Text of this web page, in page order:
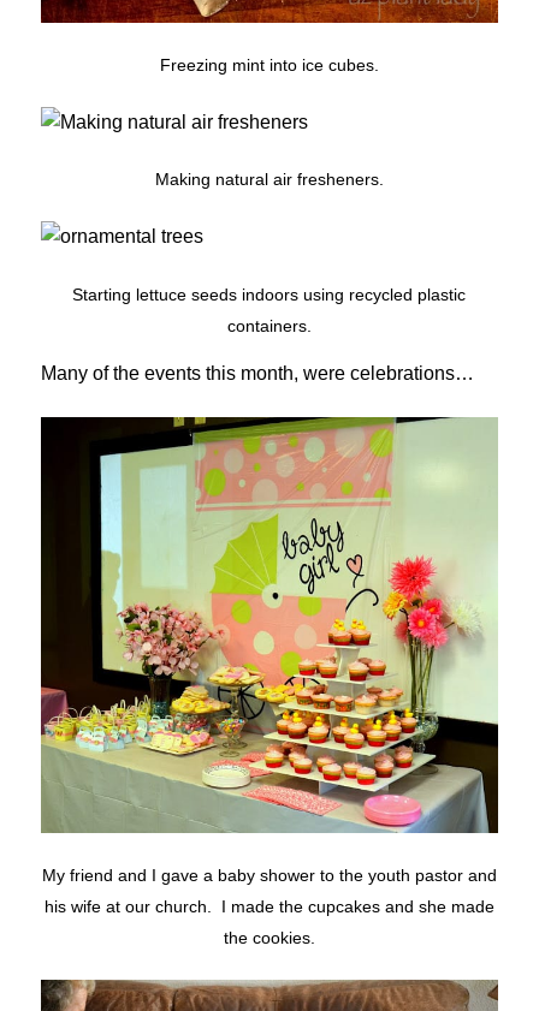
Freezing mint into ice cubes.
Making natural air fresheners.
Starting lettuce seeds indoors using recycled plastic
containers.
Many of the events this month, were celebrations…
My friend and I gave a baby shower to the youth pastor and
his wife at our church. I made the cupcakes and she made
the cookies.